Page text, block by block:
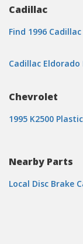
Cadillac
Find 1996
Cadillac Eldorado
Chevrolet
1995 K2500
Nearby Parts
Local Disc Brake